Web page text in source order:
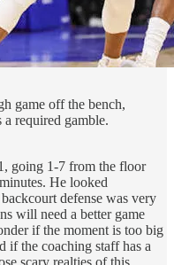
game off the bench,
a required gamble.
going 1-7 from the floor
He looked
defense was very
will need a better game
if the moment is too big
if the coaching staff has a
scary realties of this